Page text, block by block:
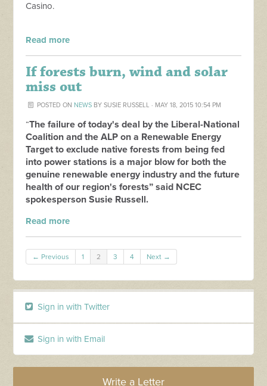
Casino.
Read more
If forests burn, wind and solar
miss out
POSTED ON NEWSBY SUSIE RUSSELL · MAY 18, 2015 10:54 PM
“The failure of today's deal by the Liberal-National
Coalition and the ALP on a Renewable Energy
Target to exclude native forests from being fed
into power stations is a major blow for both the
genuine renewable energy industry and the future
health of our region's forests” said NCEC
spokesperson Susie Russell.
Read more
← Previous 1 2 3 4 Next →
Sign in with Twitter
Sign in with Email
Write a Letter